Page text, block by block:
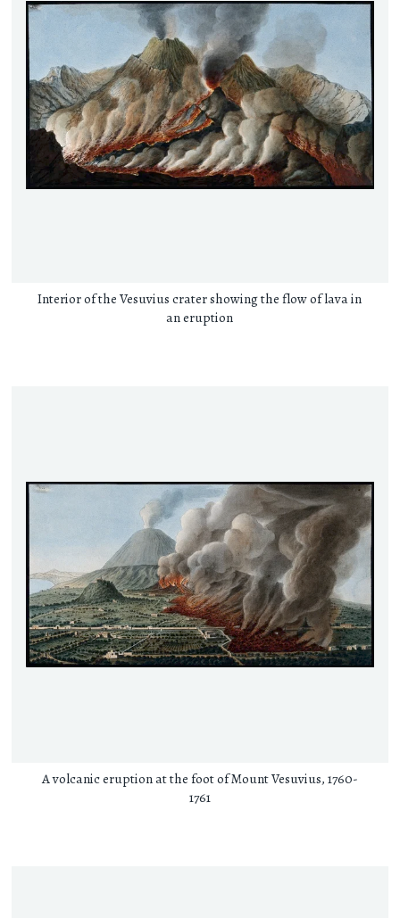
Interior of the Vesuvius crater showing the flow of lava in
an eruption
A volcanic eruption at the foot of Mount Vesuvius, 1760-
1761